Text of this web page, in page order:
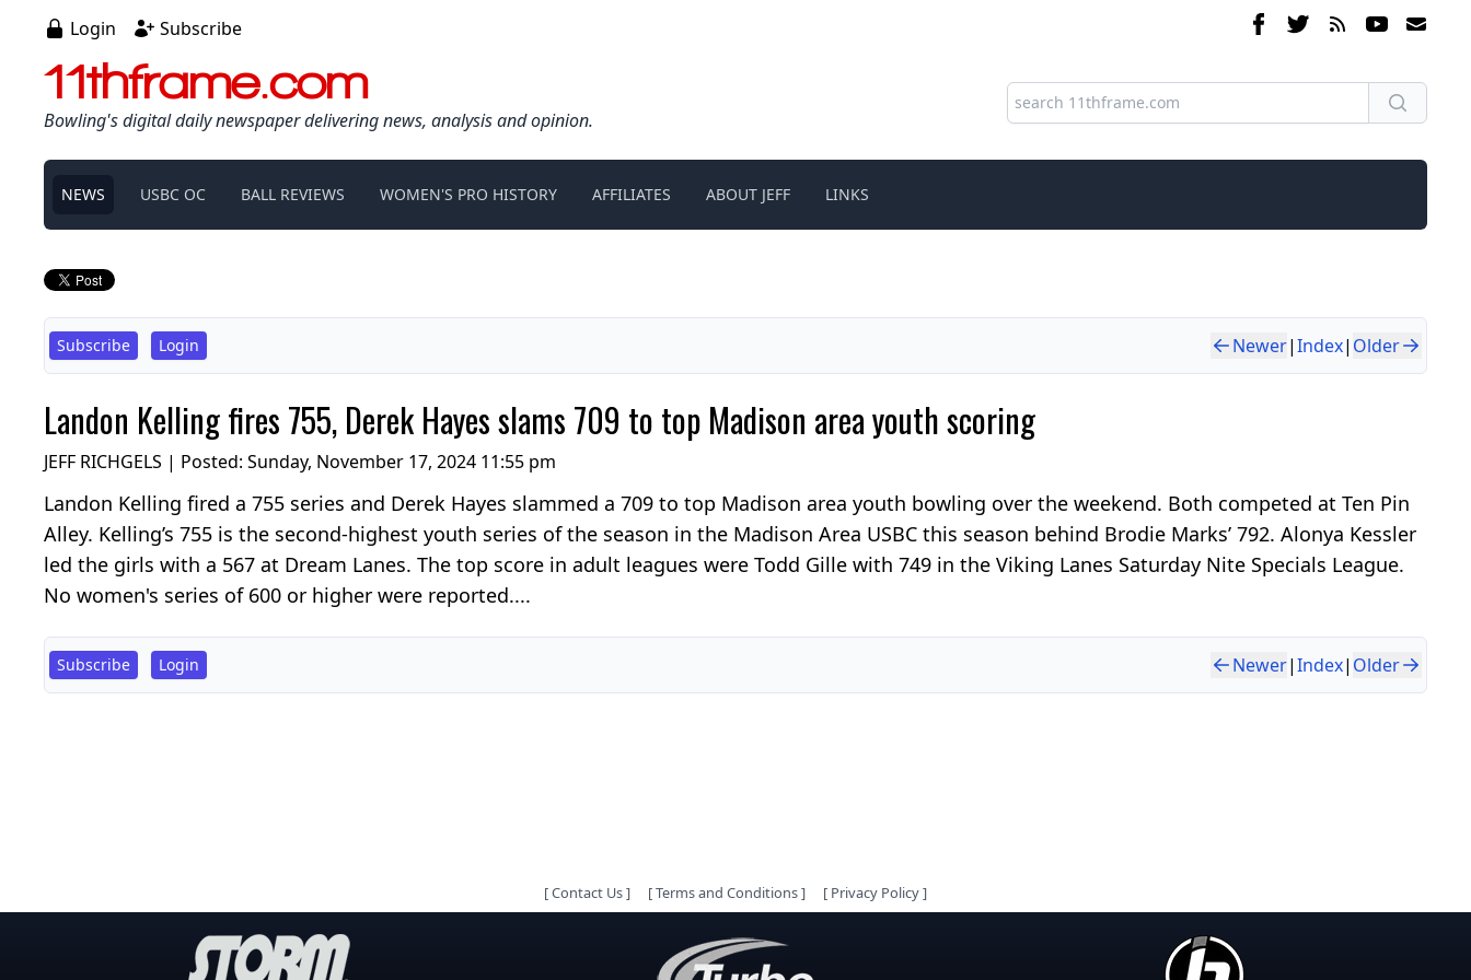
Login Subscribe
11thframe.com
Bowling's digital daily newspaper delivering news, analysis and opinion.
NEWS USBC OC BALL REVIEWS WOMEN'S PRO HISTORY AFFILIATES ABOUT JEFF LINKS
Subscribe Login Newer|Index| Older
Landon Kelling fires 755, Derek Hayes slams 709 to top Madison area youth scoring
JEFF RICHGELS | Posted: Sunday, November 17, 2024 11:55 pm
Landon Kelling fired a 755 series and Derek Hayes slammed a 709 to top Madison area youth bowling over the weekend. Both competed at Ten Pin
Alley. Kelling’s 755 is the second-highest youth series of the season in the Madison Area USBC this season behind Brodie Marks’ 792. Alonya Kessler
led the girls with a 567 at Dream Lanes. The top score in adult leagues were Todd Gille with 749 in the Viking Lanes Saturday Nite Specials League.
No women's series of 600 or higher were reported....
Subscribe Login Newer|Index| Older
[Contact Us] [Terms and Conditions] [ Privacy Policy]